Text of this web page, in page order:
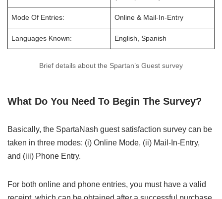
Mode Of Entries: Online & Mail-In-Entry
Languages Known: English, Spanish
Brief details about the Spartan’s Guest survey
What Do You Need To Begin The Survey?
Basically, the SpartaNash guest satisfaction survey can be
taken in three modes: (i) Online Mode, (ii) Mail-In-Entry,
and (iii) Phone Entry.
For both online and phone entries, you must have a valid